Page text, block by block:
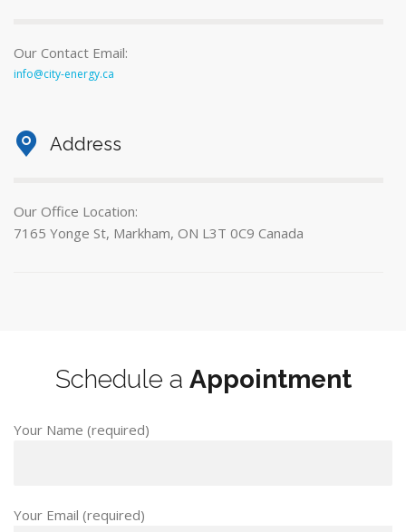
Our Contact Email:
info@city-energy.ca
Address
Our Office Location:
7165 Yonge St, Markham, ON L3T 0C9 Canada
Schedule a Appointment
Your Name (required)
Your Email (required)